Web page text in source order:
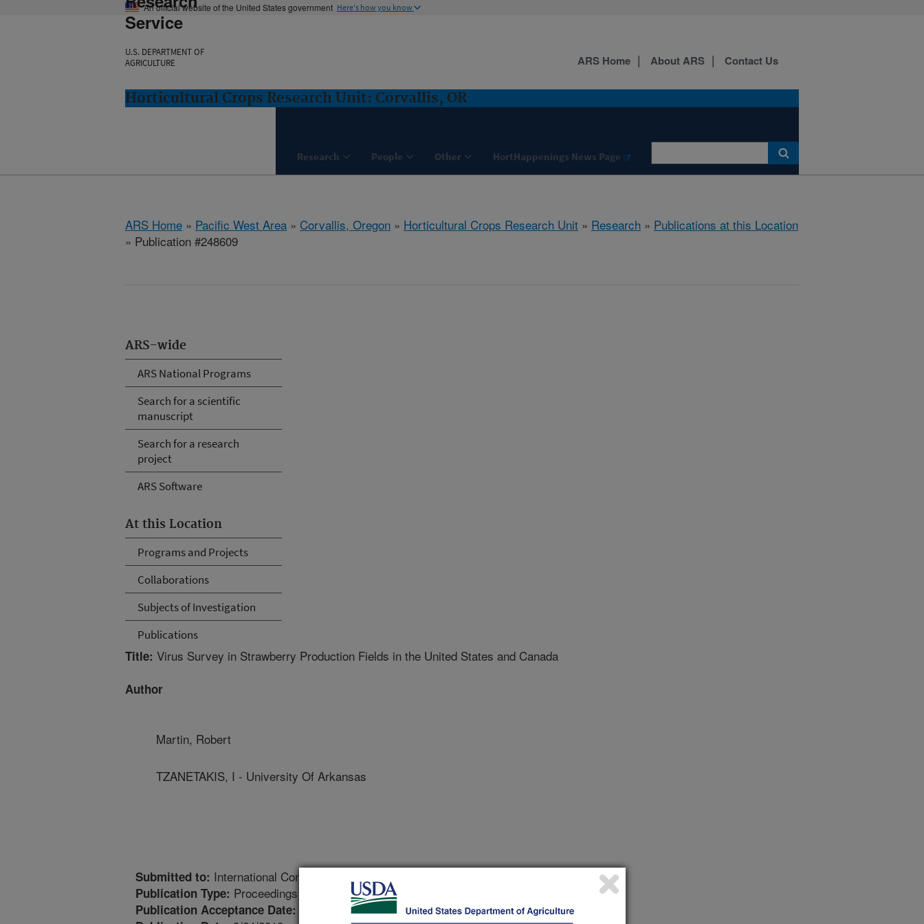
An official website of the United States government Here's how you know
Service
U.S. DEPARTMENT OF
AGRICULTURE
Horticultural Crops Research Unit: Corvallis, OR
Research People Other HortHappenings News Page
ARS Home About ARS Contact Us
ARS Home » Pacific West Area » Corvallis, Oregon » Horticultural Crops Research Unit » Research » Publications at this Location
» Publication #248609
ARS-wide
ARS National Programs
Search for a scientific
manuscript
Search for a research
project
ARS Software
At this Location
Programs and Projects
Collaborations
Subjects of Investigation
Publications
Title: Virus Survey in Strawberry Production Fields in the United States and Canada
Author
Martin, Robert
TZANETAKIS, I - University Of Arkansas
Submitted to: International Conference on Graft Transmissible Diseases of Fruit Crops
Publication Type: Proceedings
Publication Acceptance Date: